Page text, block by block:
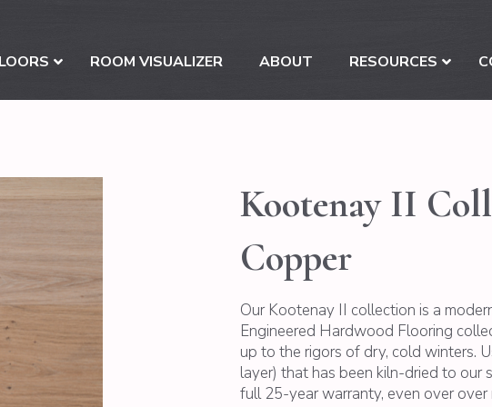
ROOM VISUALIZER ABOUT RESOURCES
Kootenay II
Copper
Our Kootenay II collection is a
Engineered Hardwood Flooring
up to the rigors of dry, cold winters.
layer) that has been kiln-dried to our
full 25-year warranty, even over